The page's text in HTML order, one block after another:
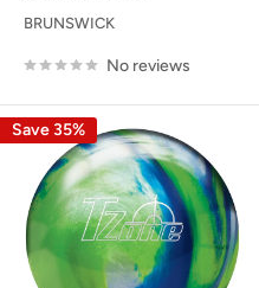
BRUNSWICK
No reviews
Save 35%